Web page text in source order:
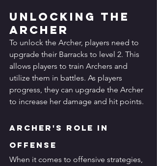
Unlocking the
Archer
To unlock the Archer, players need to
upgrade their Barracks to level 2. This
allows players to train Archers and
utilize them in battles. As players
progress, they can upgrade the Archer
to increase her damage and hit points.
Archer's Role in
Offense
When it comes to offensive strategies,